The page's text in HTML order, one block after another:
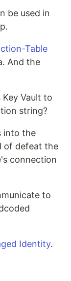
be used in
Table
And the
Vault to
string?
into the
of defeat the
connection
to
Identity.